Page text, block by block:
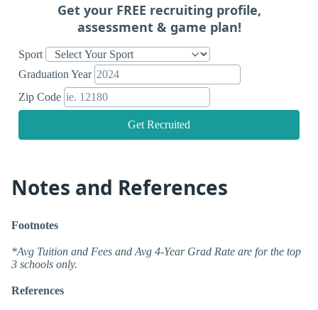
Get your FREE recruiting profile,
assessment & game plan!
Sport
Graduation Year
Zip Code
Get Recruited
Notes and References
Footnotes
*Avg Tuition and Fees and Avg 4-Year Grad Rate are for the top
3 schools only.
References